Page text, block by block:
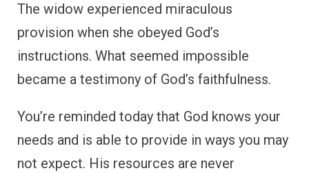
The widow experienced miraculous
provision when she obeyed God’s
instructions. What seemed impossible
became a testimony of God’s faithfulness.
You’re reminded today that God knows your
needs and is able to provide in ways you may
not expect. His resources are never